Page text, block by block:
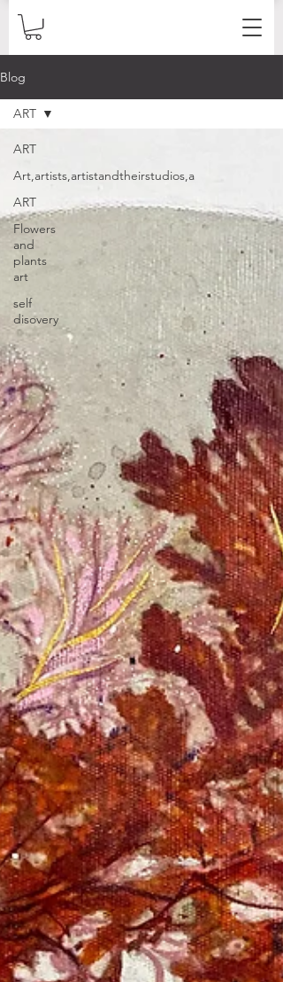
Blog
ART
Art,artists,artistandtheirstudios,a
ART
Flowers
and
plants
art
self
disovery
ART